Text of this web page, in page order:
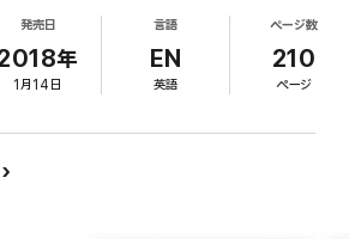
the storm. They know what’s coming.
them. But they have only one option
northern Michigan refuge: prepare for
to heal? Will they have time enough
発売日
年
1月14日
言語
EN
英語
ページ数
210
ページ